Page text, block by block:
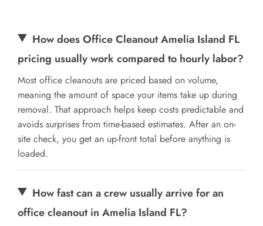
How does Office Cleanout Amelia Island FL
pricing usually work compared to hourly labor?
Most office cleanouts are priced based on volume,
meaning the amount of space your items take up during
removal. That approach helps keep costs predictable and
avoids surprises from time-based estimates. After an on-
site check, you get an up-front total before anything is
loaded.
How fast can a crew usually arrive for an
office cleanout in Amelia Island FL?